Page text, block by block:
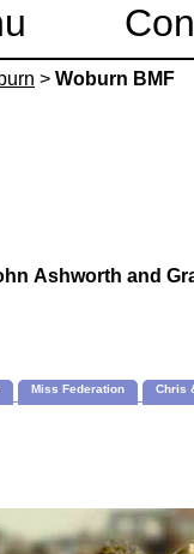
> Woburn BMF
Ashworth and
Miss Federation Chris